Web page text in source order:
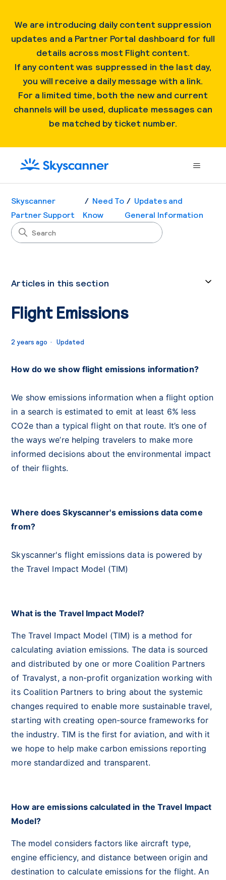
We are introducing daily content suppression
updates and a Partner Portal dashboard for full
details across most Flight content.
If any content was suppressed in the last day,
you will receive a daily message with a link.
For a limited time, both the new and current
channels will be used, duplicate messages can
be matched by ticket number.
Skyscanner
Partner Support
Need To
Know
Updates and
General Information
Articles in this section
Flight Emissions
2 years ago Updated
How do we show flight emissions information?
We show emissions information when a flight option
in a search is estimated to emit at least 6% less
CO2e than a typical flight on that route. It’s one of
the ways we’re helping travelers to make more
informed decisions about the environmental impact
of their flights.
Where does Skyscanner's emissions data come
from?
Skyscanner's flight emissions data is powered by
the Travel Impact Model (TIM)
What is the Travel Impact Model?
The Travel Impact Model (TIM) is a method for
calculating aviation emissions. The data is sourced
and distributed by one or more Coalition Partners
of Travalyst, a non-profit organization working with
its Coalition Partners to bring about the systemic
changes required to enable more sustainable travel,
starting with creating open-source frameworks for
the industry. TIM is the first for aviation, and with it
we hope to help make carbon emissions reporting
more standardized and transparent.
How are emissions calculated in the Travel Impact
Model?
The model considers factors like aircraft type,
engine efficiency, and distance between origin and
destination to calculate emissions for the flight. An